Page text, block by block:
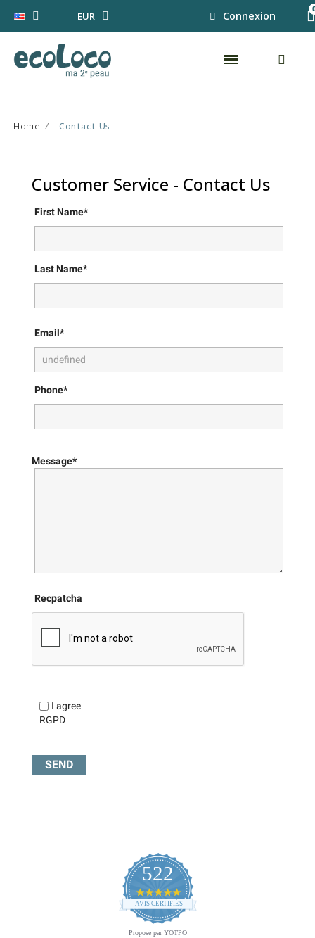
EUR Connexion
Home Contact Us
Customer Service - Contact Us
First Name*
Last Name*
Email*
Phone*
Message*
Recpatcha
I agree
RGPD
522
4.8
star
rating
AVIS CERTIFIÉS
Proposé par YOTPO